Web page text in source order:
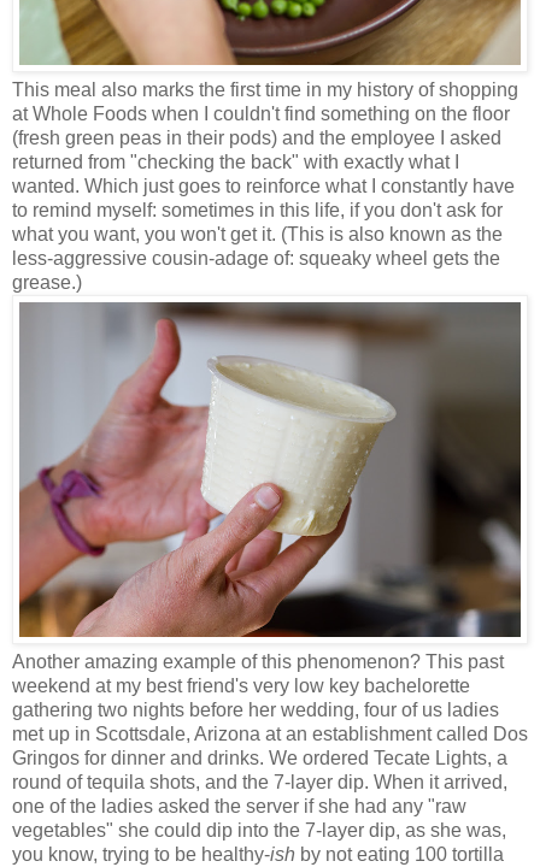
This meal also marks the first time in my history of shopping
at Whole Foods when I couldn't find something on the floor
(fresh green peas in their pods) and the employee I asked
returned from "checking the back" with exactly what I
wanted. Which just goes to reinforce what I constantly have
to remind myself: sometimes in this life, if you don't ask for
what you want, you won't get it. (This is also known as the
less-aggressive cousin-adage of: squeaky wheel gets the
grease.)
Another amazing example of this phenomenon? This past
weekend at my best friend's very low key bachelorette
gathering two nights before her wedding, four of us ladies
met up in Scottsdale, Arizona at an establishment called Dos
Gringos for dinner and drinks. We ordered Tecate Lights, a
round of tequila shots, and the 7-layer dip. When it arrived,
one of the ladies asked the server if she had any "raw
vegetables" she could dip into the 7-layer dip, as she was,
you know, trying to be healthy-ish by not eating 100 tortilla